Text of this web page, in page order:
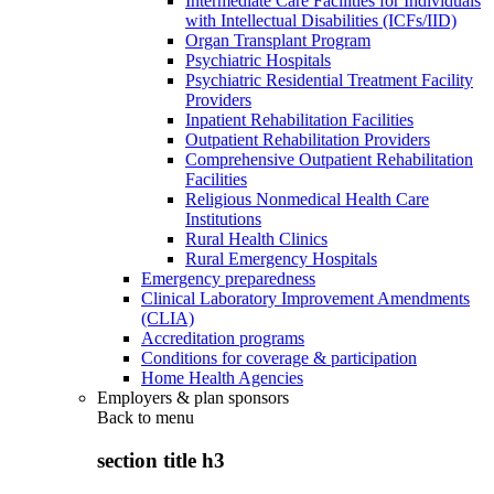
with Intellectual Disabilities (ICFs/IID)
Organ Transplant Program
Psychiatric Hospitals
Psychiatric Residential Treatment Facility
Providers
Inpatient Rehabilitation Facilities
Outpatient Rehabilitation Providers
Comprehensive Outpatient Rehabilitation
Facilities
Religious Nonmedical Health Care
Institutions
Rural Health Clinics
Rural Emergency Hospitals
Emergency preparedness
Clinical Laboratory Improvement Amendments
(CLIA)
Accreditation programs
Conditions for coverage & participation
Home Health Agencies
Employers & plan sponsors
Back to menu
section title h3